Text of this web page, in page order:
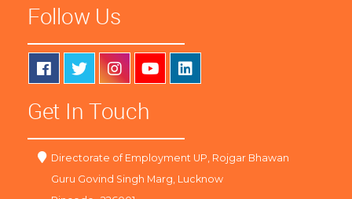
Follow Us
Get In Touch
Directorate of Employment UP, Rojgar Bhawan
Guru Govind Singh Marg, Lucknow